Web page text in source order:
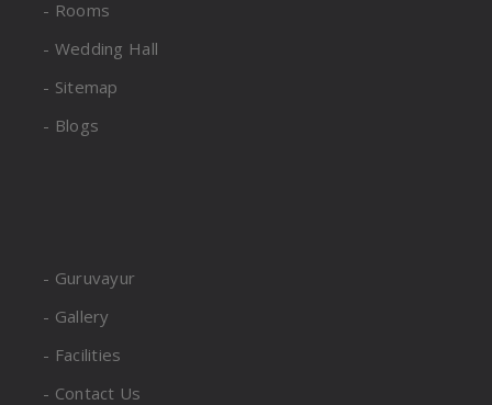
- Rooms
- Wedding Hall
- Sitemap
- Blogs
- Guruvayur
- Gallery
- Facilities
- Contact Us